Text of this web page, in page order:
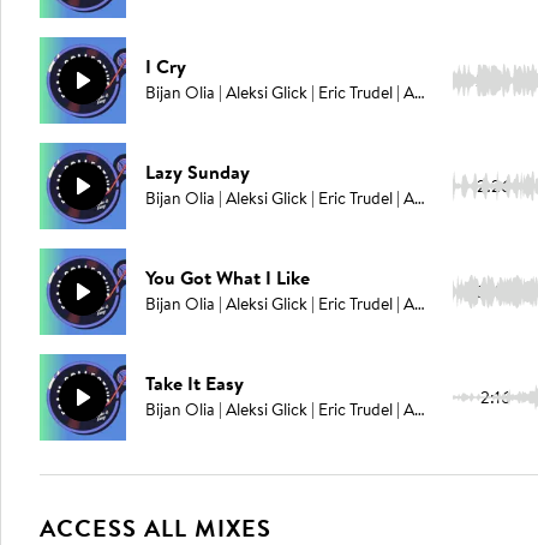
I Cry
Bijan Olia | Aleksi Glick | Eric Trudel | Adam Ahuja 2:02
Lazy Sunday
Bijan Olia | Aleksi Glick | Eric Trudel | Adam Ahuja 2:26
You Got What I Like
Bijan Olia | Aleksi Glick | Eric Trudel | Adam Ahuja 2:49
Take It Easy
Bijan Olia | Aleksi Glick | Eric Trudel | Adam Ahuja 2:16
ACCESS ALL MIXES